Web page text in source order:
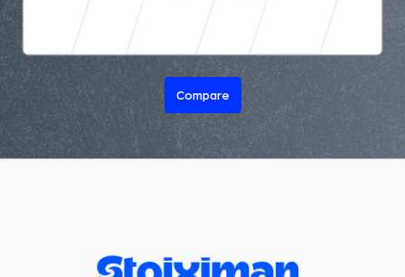
Compare